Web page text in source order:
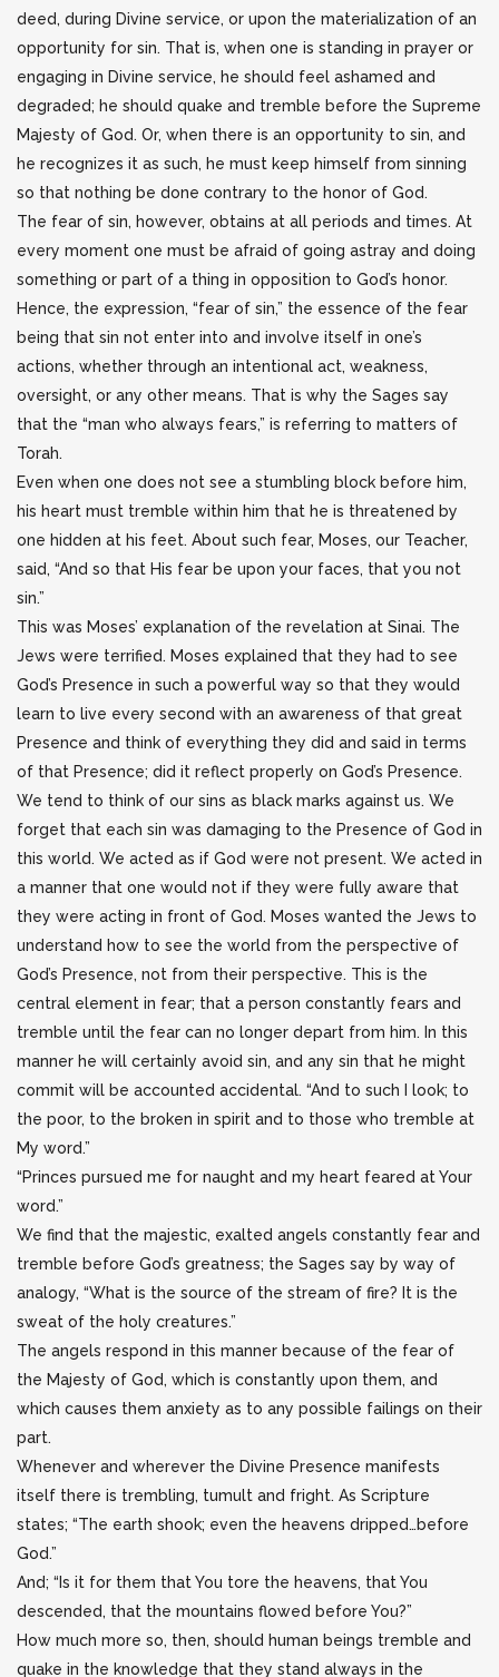
deed, during Divine service, or upon the materialization of an
opportunity for sin. That is, when one is standing in prayer or
engaging in Divine service, he should feel ashamed and
degraded; he should quake and tremble before the Supreme
Majesty of God. Or, when there is an opportunity to sin, and
he recognizes it as such, he must keep himself from sinning
so that nothing be done contrary to the honor of God.
The fear of sin, however, obtains at all periods and times. At
every moment one must be afraid of going astray and doing
something or part of a thing in opposition to God’s honor.
Hence, the expression, “fear of sin,” the essence of the fear
being that sin not enter into and involve itself in one’s
actions, whether through an intentional act, weakness,
oversight, or any other means. That is why the Sages say
that the “man who always fears,” is referring to matters of
Torah.
Even when one does not see a stumbling block before him,
his heart must tremble within him that he is threatened by
one hidden at his feet. About such fear, Moses, our Teacher,
said, “And so that His fear be upon your faces, that you not
sin.”
This was Moses’ explanation of the revelation at Sinai. The
Jews were terrified. Moses explained that they had to see
God’s Presence in such a powerful way so that they would
learn to live every second with an awareness of that great
Presence and think of everything they did and said in terms
of that Presence; did it reflect properly on God’s Presence.
We tend to think of our sins as black marks against us. We
forget that each sin was damaging to the Presence of God in
this world. We acted as if God were not present. We acted in
a manner that one would not if they were fully aware that
they were acting in front of God. Moses wanted the Jews to
understand how to see the world from the perspective of
God’s Presence, not from their perspective. This is the
central element in fear; that a person constantly fears and
tremble until the fear can no longer depart from him. In this
manner he will certainly avoid sin, and any sin that he might
commit will be accounted accidental. “And to such I look; to
the poor, to the broken in spirit and to those who tremble at
My word.”
“Princes pursued me for naught and my heart feared at Your
word.”
We find that the majestic, exalted angels constantly fear and
tremble before God’s greatness; the Sages say by way of
analogy, “What is the source of the stream of fire? It is the
sweat of the holy creatures.”
The angels respond in this manner because of the fear of
the Majesty of God, which is constantly upon them, and
which causes them anxiety as to any possible failings on their
part.
Whenever and wherever the Divine Presence manifests
itself there is trembling, tumult and fright. As Scripture
states; “The earth shook; even the heavens dripped…before
God.”
And; “Is it for them that You tore the heavens, that You
descended, that the mountains flowed before You?”
How much more so, then, should human beings tremble and
quake in the knowledge that they stand always in the